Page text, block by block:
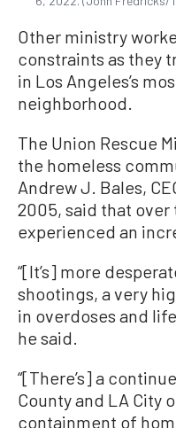
Other ministry
constraints as they
in Los Angeles’s
neighborhood.
The Union Rescue
the homeless
Andrew J. Bales,
2005, said that over
experienced an
“[It’s] more
shootings, a very
in overdoses and
he said.
“[There’s] a
County and LA City
containment of